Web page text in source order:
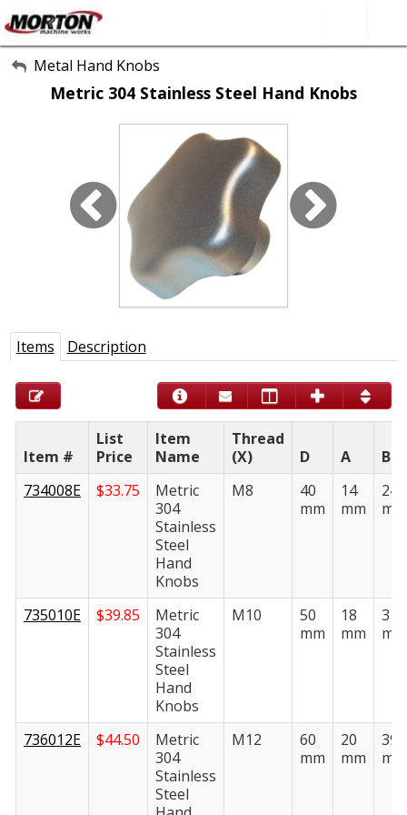
All Categories
About Us
Contact Form
Metal Hand Knobs
Metric 304 Stainless Steel Hand Knobs
Items Description
Item #
List
Price
Item
Name
Thread
(X)
D A
B
734008E
$33.75
Metric
304
Stainless
Steel
Hand
Knobs
M8
40
mm
14
mm
24
mm
735010E $39.85
Metric
304
Stainless
Steel
Hand
Knobs
M10
50
mm
18
mm
31
mm
736012E $44.50
Metric
304
Stainless
Steel
M12
60
mm
20
mm
39
mm